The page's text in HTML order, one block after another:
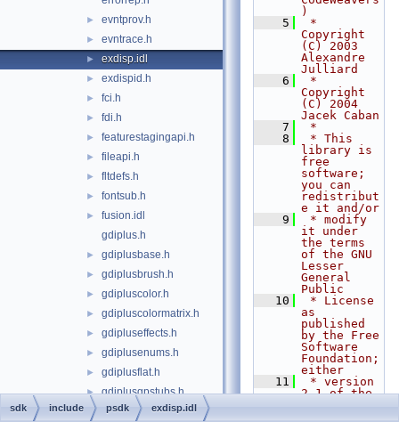
► evntprov.h
► evntrace.h
► exdisp.idl
► exdispid.h
► fci.h
► fdi.h
► featurestagingapi.h
► fileapi.h
► fltdefs.h
► fontsub.h
►
fusion.idl
gdiplus.h
► gdiplusbase.h
► gdiplusbrush.h
► gdipluscolor.h
► gdipluscolormatrix.h
► gdipluseffects.h
► gdiplusenums.h
► gdiplusflat.h
► gdiplusgpstubs.h
► gdiplusgraphics.h
)
    5
*
Copyright
(C) 2003
Alexandre
Julliard
    6
*
Copyright
(C) 2004
Jacek Caban
    7
*
    8
* This
library is
free
software;
you can
redistribut
e it and/or
    9
* modify
it under
the terms
of the GNU
Lesser
General
Public
   10
* License
as
published
by the Free
Software
Foundation;
either
   11
* version
2.1 of the
sdk include psdk exdisp.idl